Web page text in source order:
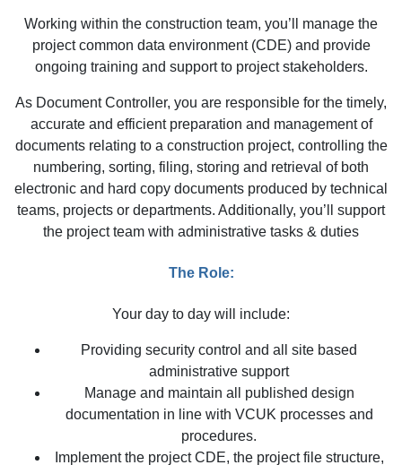
Working within the construction team, you’ll manage the
project common data environment (CDE) and provide
ongoing training and support to project stakeholders.
As Document Controller, you are responsible for the timely,
accurate and efficient preparation and management of
documents relating to a construction project, controlling the
numbering, sorting, filing, storing and retrieval of both
electronic and hard copy documents produced by technical
teams, projects or departments. Additionally, you’ll support
the project team with administrative tasks & duties
The Role:
Your day to day will include:
Providing security control and all site based
administrative support
Manage and maintain all published design
documentation in line with VCUK processes and
procedures.
Implement the project CDE, the project file structure,